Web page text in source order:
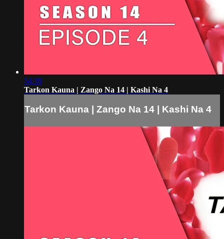
54:39
Tarkon Kauna | Zango Na 14 | Kashi Na 4
Tarkon Kauna | Zango Na 14 | Kashi Na 4